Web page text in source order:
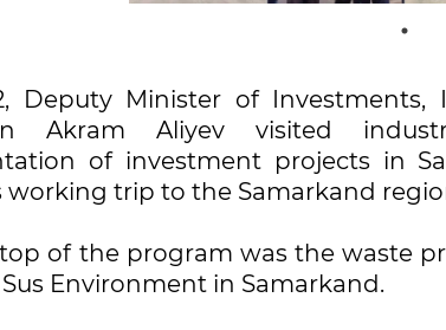
Deputy Minister of
Akram Aliyev visited
of investment projects in
working trip to the Samarkand
of the program was the waste
Environment in Samarkand.